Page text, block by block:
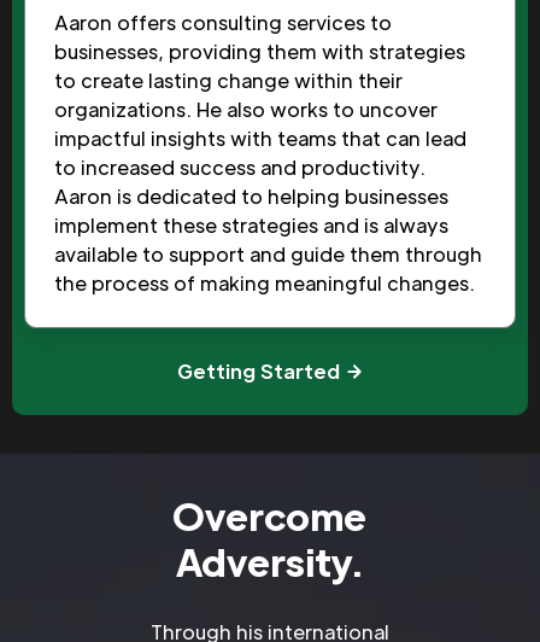
Aaron offers consulting services to
businesses, providing them with strategies
to create lasting change within their
organizations. He also works to uncover
impactful insights with teams that can lead
to increased success and productivity.
Aaron is dedicated to helping businesses
implement these strategies and is always
available to support and guide them through
the process of making meaningful changes.
Getting Started
Overcome
Adversity.
Through his international